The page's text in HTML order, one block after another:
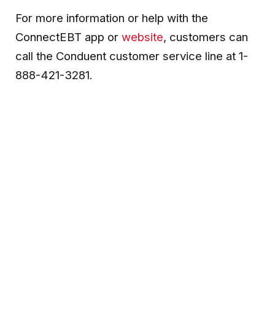
For more information or help with the
ConnectEBT app or website, customers can
call the Conduent customer service line at 1-
888-421-3281.